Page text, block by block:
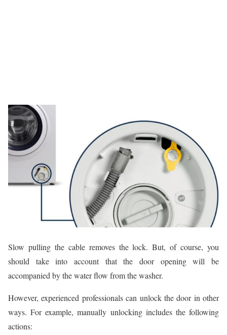
Slow pulling the cable removes the lock. But, of course, you
should take into account that the door opening will be
accompanied by the water flow from the washer.
However, experienced professionals can unlock the door in other
ways. For example, manually unlocking includes the following
actions: